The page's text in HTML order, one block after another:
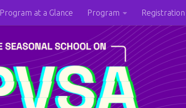
Program at a Glance Program Registration